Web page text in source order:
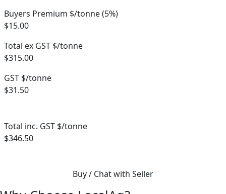
Buyers Premium $/tonne (5%)
$15.00
Total ex GST $/tonne
$315.00
GST $/tonne
$31.50
Total inc. GST $/tonne
$346.50
Buy / Chat with Seller